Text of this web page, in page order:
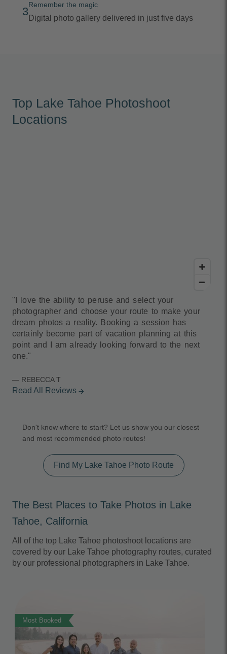
3
Remember the magic
Digital photo gallery delivered in just five days
Top Lake Tahoe Photoshoot
Locations
"I love the ability to peruse and select your
photographer and choose your route to make your
dream photos a reality. Booking a session has
certainly become part of vacation planning at this
point and I am already looking forward to the next
one."
— REBECCA T
Read All Reviews arrow_forward
Don't know where to start? Let us show you our closest
and most recommended photo routes!
Find My Lake Tahoe Photo Route
The Best Places to Take Photos in Lake
Tahoe, California
All of the top Lake Tahoe photoshoot locations are
covered by our Lake Tahoe photography routes, curated
by our professional photographers in Lake Tahoe.
Most Booked